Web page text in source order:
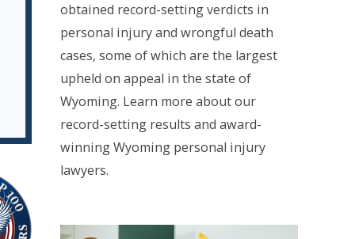
obtained record-setting verdicts in
personal injury and wrongful death
cases, some of which are the largest
upheld on appeal in the state of
Wyoming. Learn more about our
record-setting results and award-
winning Wyoming personal injury
lawyers.